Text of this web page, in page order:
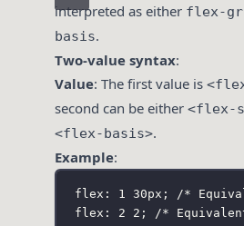
interpreted as either flex-
basis.
Two-value syntax:
Value: The first value is
second can be either <flex-
<flex-basis>.
Example:
flex: 1 30px;
/*
flex: 2 2;
/*